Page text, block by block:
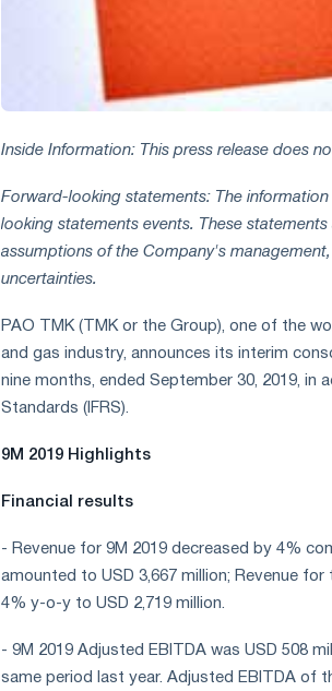
Inside Information: This press release does
Forward-looking statements: The
looking statements events. These
assumptions of the Company's
uncertainties.
PAO TMK (TMK or the Group), one of the
and gas industry, announces its interim
nine months, ended September 30, 2019, in
Standards (IFRS).
9M 2019 Highlights
Financial results
- Revenue for 9M 2019 decreased by 4%
amounted to USD 3,667 million; Revenue
4% y-o-y to USD 2,719 million.
- 9M 2019 Adjusted EBITDA was USD 508
same period last year. Adjusted EBITDA of